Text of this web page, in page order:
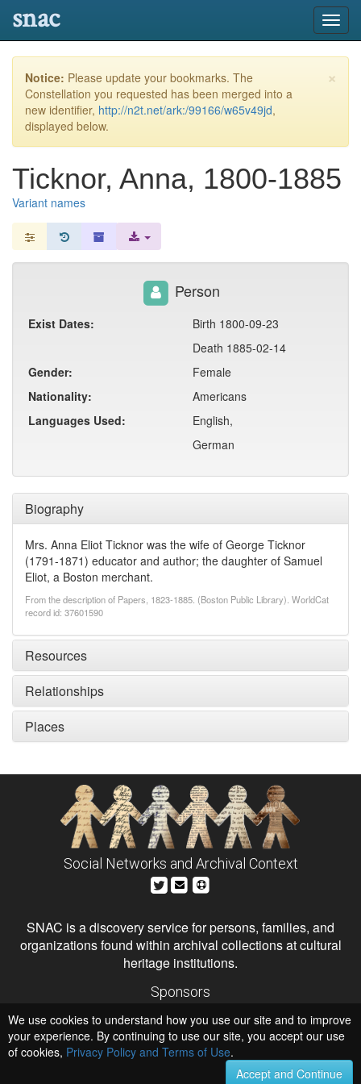
snac
×
Notice: Please update your bookmarks. The
Constellation you requested has been merged into a
new identifier, http://n2t.net/ark:/99166/w65v49jd,
displayed below.
Ticknor, Anna, 1800-1885
Variant names
Biography
Mrs. Anna Eliot Ticknor was the wife of George Ticknor
(1791-1871) educator and author; the daughter of Samuel
Eliot, a Boston merchant.
From the description of Papers, 1823-1885. (Boston Public Library). WorldCat
record id: 37601590
Resources
Relationships
Places
Person
Exist Dates:
Birth 1800-09-23
Death 1885-02-14
Gender:
Female
Nationality:
Americans
Languages Used:
English,
German
Social Networks and Archival Context
SNAC is a discovery service for persons, families, and
organizations found within archival collections at cultural
heritage institutions.
Sponsors
Institute of Museum and Library Services
National Endowment for the Humanities
Hosts
University of Virginia Library
University of Maryland IndigenizeSNAC
We use cookies to understand how you use our site and to improve
your experience. By continuing to use our site, you accept our use
of cookies, Privacy Policy and Terms of Use.
Accept and Continue